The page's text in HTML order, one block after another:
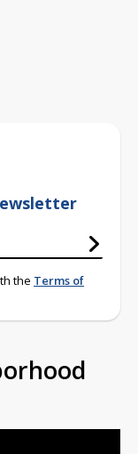
the Terms of